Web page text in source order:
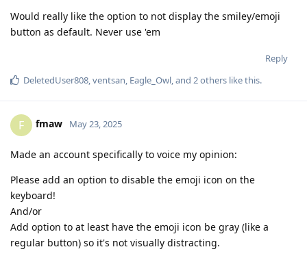
Would really like the option to not display the smiley/emoji
button as default. Never use 'em
Reply
DeletedUser808 ventsan Eagle_Owl , and 2others like this.
F fmaw May 23, 2025
Made an account specifically to voice my opinion:
Please add an option to disable the emoji icon on the
keyboard!
And/or
Add option to at least have the emoji icon be gray (like a
regular button) so it's not visually distracting.